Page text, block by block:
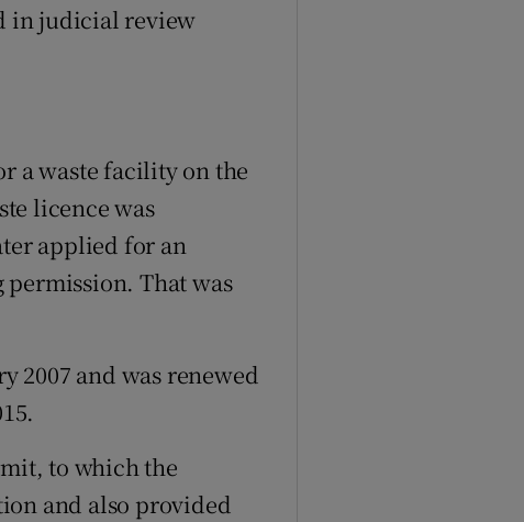
in judicial review
a waste facility on the
licence was
applied for an
That was
2007 and was renewed
to which the
and also provided